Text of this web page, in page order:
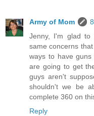
Army of Mom
Jenny, I'm glad to
same concerns
ways to have
are going to get
guys aren't
shouldn't we be
complete 360 on
Reply